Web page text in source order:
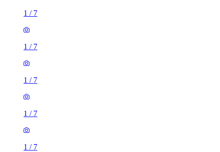
1 / 7
1 / 7
1 / 7
1 / 7
1 / 7